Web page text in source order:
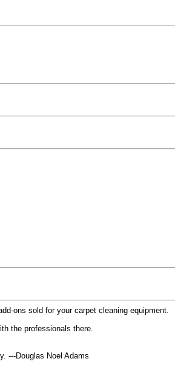
ons sold for your carpet cleaning equipment.
the professionals there.
---Douglas Noel Adams